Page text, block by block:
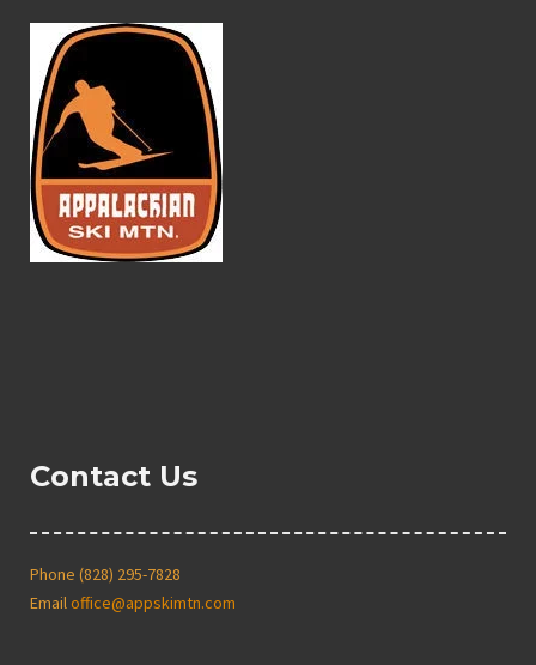
Contact Us
Phone (828) 295-7828
Emailoffice@appskimtn.com